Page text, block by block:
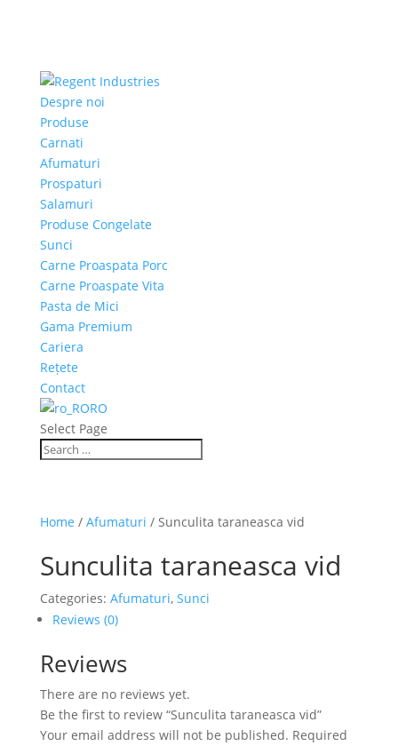
Despre noi
Produse
Carnati
Afumaturi
Prospaturi
Salamuri
Produse Congelate
Sunci
Carne Proaspata Porc
Carne Proaspate Vita
Pasta de Mici
Gama Premium
Cariera
Rețete
Contact
RO
Select Page
Home / Afumaturi / Sunculita taraneasca vid
Sunculita taraneasca vid
Categories: Afumaturi, Sunci
Reviews (0)
Reviews
There are no reviews yet.
Be the first to review “Sunculita taraneasca vid”
Your email address will not be published. Required